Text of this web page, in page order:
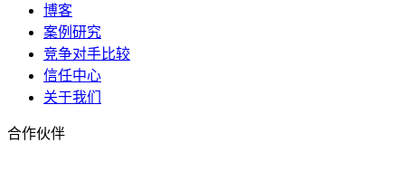
博客
案例研究
竞争对手比较
信任中心
关于我们
合作伙伴